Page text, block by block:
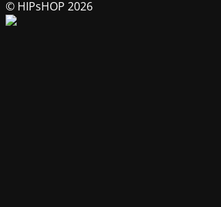
© HIPsHOP 2026